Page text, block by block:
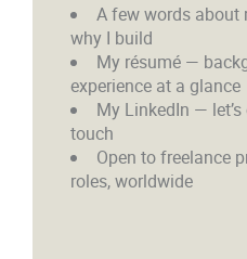
A few words about
why I build
My résumé —
experience at a glance
My LinkedIn —
touch
Open to freelance
roles, worldwide